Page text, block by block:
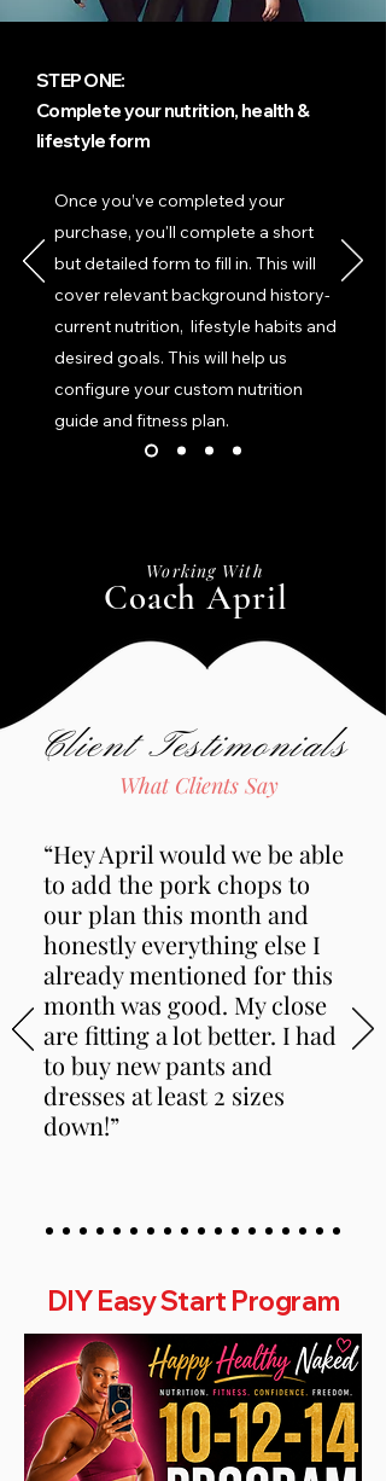
STEP ONE:
Complete your nutrition, health &
lifestyle form
Once you’ve completed your
purchase, you'll complete a short
but detailed form to fill in. This will
cover relevant background history-
current nutrition, lifestyle habits and
desired goals. This will help us
configure your custom nutrition
guide and fitness plan.
Client Testimonials
What Clients Say
Working With
Coach April
“Hey April would we be able
to add the pork chops to
our plan this month and
honestly everything else I
already mentioned for this
month was good. My close
are fitting a lot better. I had
to buy new pants and
dresses at least 2 sizes
down!”
DIY Easy Start Program